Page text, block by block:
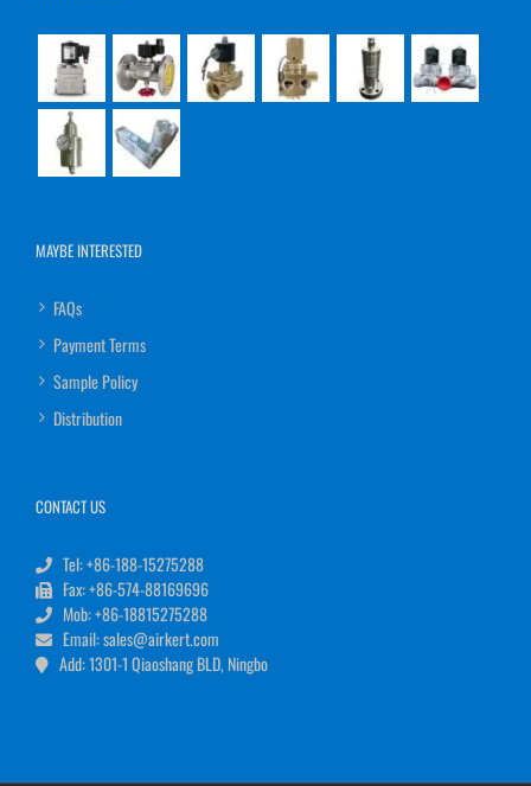
MAYBE INTERESTED
FAQs
Payment Terms
Sample Policy
Distribution
CONTACT US
Tel: +86-188-15275288
Fax: +86-574-88169696
Mob: +86-18815275288
Email: sales@airkert.com
Add: 1301-1 Qiaoshang BLD, Ningbo